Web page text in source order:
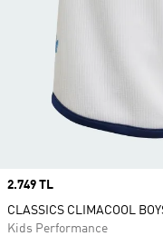
Price
2.749 TL
CLASSICS CLIMACOOL
Kids Performance